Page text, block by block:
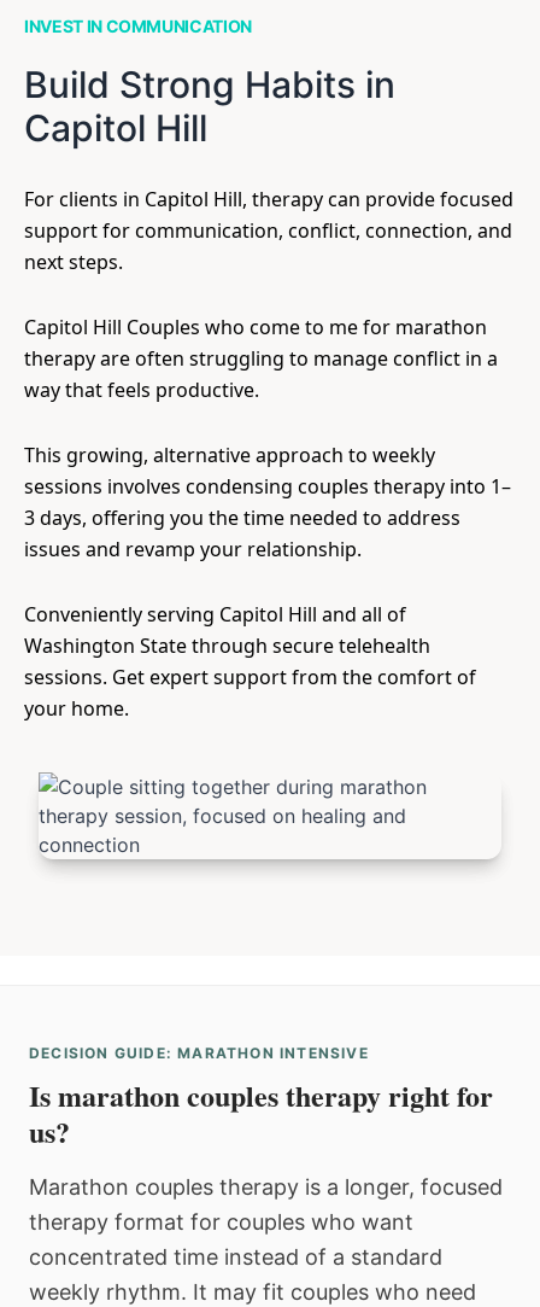
INVEST IN COMMUNICATION
Build Strong Habits in
Capitol Hill
For clients in Capitol Hill, therapy can provide focused
support for communication, conflict, connection, and
next steps.
Capitol Hill Couples who come to me for marathon
therapy are often struggling to manage conflict in a
way that feels productive.
This growing, alternative approach to weekly
sessions involves condensing couples therapy into 1–
3 days, offering you the time needed to address
issues and revamp your relationship.
Conveniently serving Capitol Hill and all of
Washington State through secure telehealth
sessions. Get expert support from the comfort of
your home.
DECISION GUIDE: MARATHON INTENSIVE
Is marathon couples therapy right for
us?
Marathon couples therapy is a longer, focused
therapy format for couples who want
concentrated time instead of a standard
weekly rhythm. It may fit couples who need